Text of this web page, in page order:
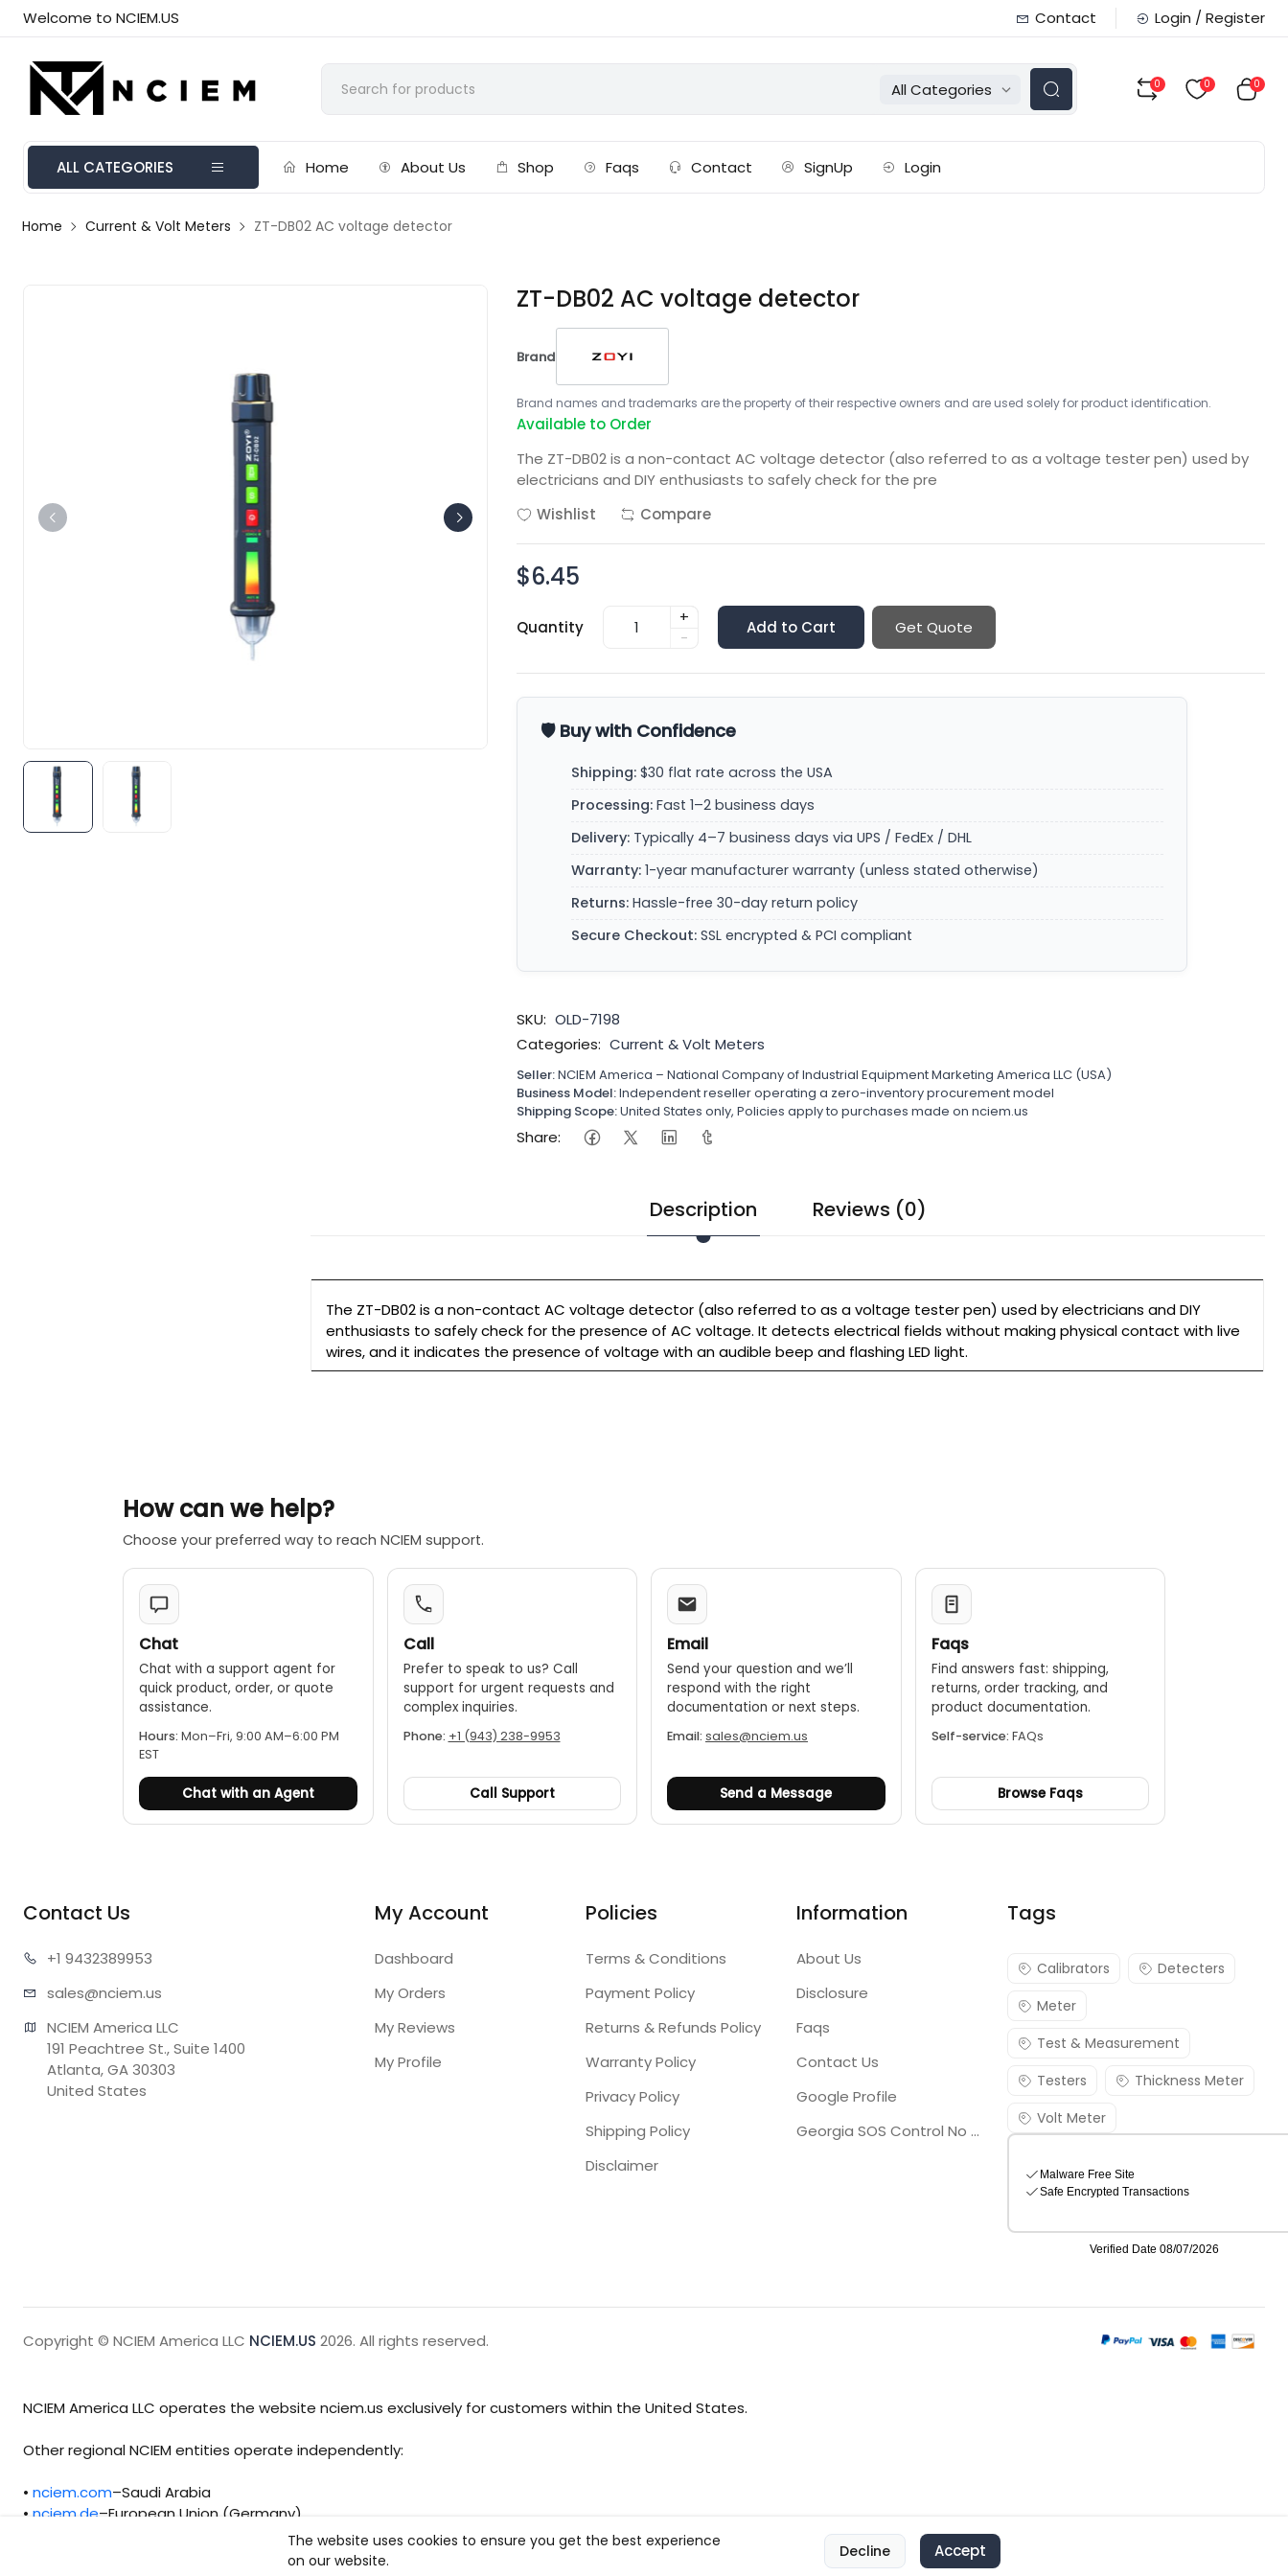
Welcome to NCIEM.US Contact Login / Register
All Categories 0 0 0
ALL CATEGORIES Home About Us Shop Faqs Contact SignUp Login
Home Current & Volt Meters ZT-DB02 AC voltage detector
ZT-DB02 AC voltage detector
Brand
Brand names and trademarks are the property of their respective owners and are used solely for product identification.
Available to Order
The ZT-DB02 is a non-contact AC voltage detector (also referred to as a voltage tester pen) used by
electricians and DIY enthusiasts to safely check for the pre
Wishlist
Compare
$6.45
Quantity
+
-
Add to Cart Get Quote
🛡️ Buy with Confidence
Shipping: $30 flat rate across the USA
Processing: Fast 1–2 business days
Delivery: Typically 4–7 business days via UPS / FedEx / DHL
Warranty: 1-year manufacturer warranty (unless stated otherwise)
Returns: Hassle-free 30-day return policy
Secure Checkout: SSL encrypted & PCI compliant
SKU: OLD-7198
Categories: Current & Volt Meters
Seller:NCIEM America – National Company of Industrial Equipment Marketing America LLC (USA)
Business Model:Independent reseller operating a zero-inventory procurement model
Shipping Scope:United States only, Policies apply to purchases made on nciem.us
Share:
Description Reviews (0)
The ZT-DB02 is a non-contact AC voltage detector (also referred to as a voltage tester pen) used by electricians and DIY
enthusiasts to safely check for the presence of AC voltage. It detects electrical fields without making physical contact with live
wires, and it indicates the presence of voltage with an audible beep and flashing LED light.
How can we help?
Choose your preferred way to reach NCIEM support.
Chat
Chat with a support agent for
quick product, order, or quote
assistance.
Hours: Mon–Fri, 9:00 AM–6:00 PM
EST
Chat with an Agent
Call
Prefer to speak to us? Call
support for urgent requests and
complex inquiries.
Phone: +1 (943) 238-9953
Call Support
Email
Send your question and we’ll
respond with the right
documentation or next steps.
Email: sales@nciem.us
Send a Message
Faqs
Find answers fast: shipping,
returns, order tracking, and
product documentation.
Self-service: FAQs
Browse Faqs
Contact Us
+1 9432389953
sales@nciem.us
NCIEM America LLC
191 Peachtree St., Suite 1400
Atlanta, GA 30303
United States
My Account
Dashboard
My Orders
My Reviews
My Profile
Policies
Terms & Conditions
Payment Policy
Returns & Refunds Policy
Warranty Policy
Privacy Policy
Shipping Policy
Disclaimer
Information
About Us
Disclosure
Faqs
Contact Us
Google Profile
Georgia SOS Control No 25036795
Tags
Calibrators
Detecters
Meter
Test & Measurement
Testers
Thickness Meter
Volt Meter
Copyright © NCIEM America LLC NCIEM.US 2026. All rights reserved.
NCIEM America LLC operates the website nciem.us exclusively for customers within the United States.
Other regional NCIEM entities operate independently:
•nciem.com–Saudi Arabia
•nciem.de–European Union (Germany)
Each regional entity maintains separate legal, operational, and compliance responsibilities.
The website uses cookies to ensure you get the best experience
on our website.
Decline Accept